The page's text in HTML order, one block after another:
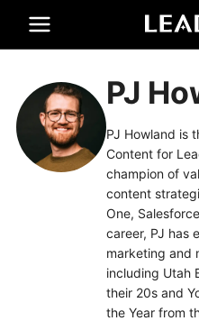
PJ
PJ Howland is
Content for
champion of
content
One,
career, PJ has
marketing and
including Utah
their 20s and
the Year from